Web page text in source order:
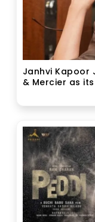
Janhvi Kapoor
& Mercier as